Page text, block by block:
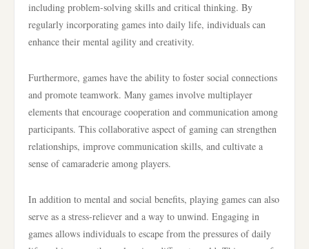
including problem-solving skills and critical thinking. By
regularly incorporating games into daily life, individuals can
enhance their mental agility and creativity.
Furthermore, games have the ability to foster social connections
and promote teamwork. Many games involve multiplayer
elements that encourage cooperation and communication among
participants. This collaborative aspect of gaming can strengthen
relationships, improve communication skills, and cultivate a
sense of camaraderie among players.
In addition to mental and social benefits, playing games can also
serve as a stress-reliever and a way to unwind. Engaging in
games allows individuals to escape from the pressures of daily